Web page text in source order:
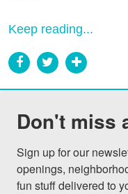
Keep reading...
Don't miss
Sign up for our
openings,
fun stuff delivered to